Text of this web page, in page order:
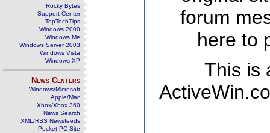
Rocky Bytes
Support Center
TopTechTips
Windows 2000
Windows Me
Windows Server 2003
Windows Vista
Windows XP
News Centers
Windows/Microsoft
Apple/Mac
Xbox/Xbox 360
News Search
XML/RSS Newsfeeds
Pocket PC Site
forum
here to
This is